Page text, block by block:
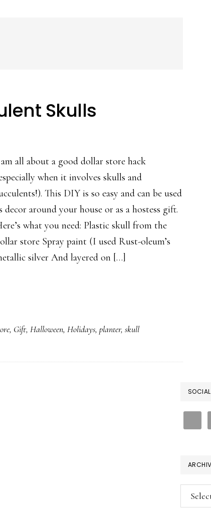
Skulls
all about a good dollar store hack
when it involves skulls and
This DIY is so easy and can be used
decor around your house or as a hostess gift.
what you need: Plastic skull from the
store Spray paint (I used Rust-oleum’s
silver And layered on […]
, Gift,Halloween,Holidays,planter,skull
Archives